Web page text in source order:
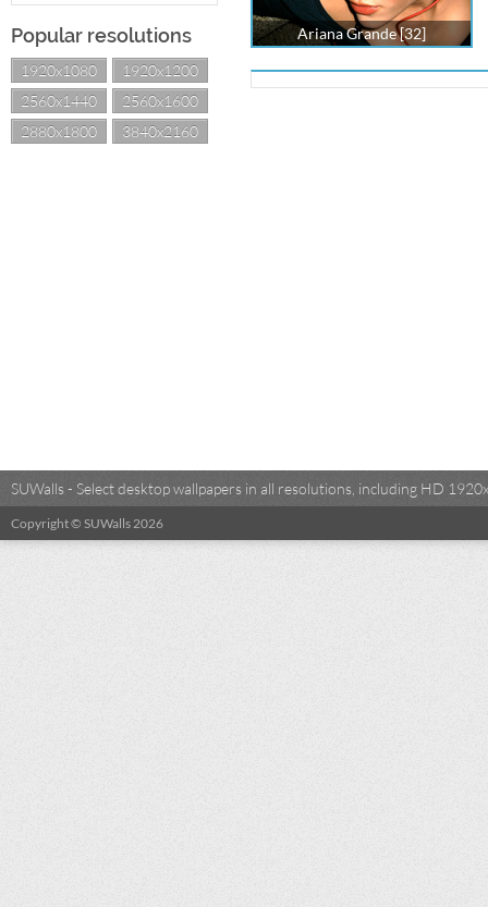
Popular resolutions
1920x1080
1920x1200
2560x1440
2560x1600
2880x1800
3840x2160
Ariana Grande [32]
SUWalls - Select desktop wallpapers in all resolutions, including HD
Copyright © SUWalls 2026